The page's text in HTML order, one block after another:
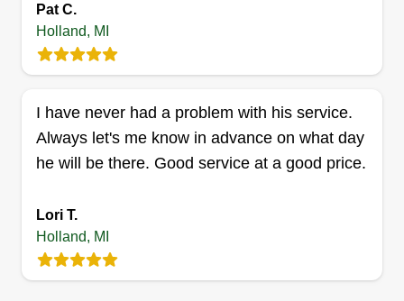
over 3 years.
Js lawn and landscape
I started this business because lawn care and
Pat C.
Holland, MI
I have never had a problem with his service.
Always let's me know in advance on what day
he will be there. Good service at a good price.
Lori T.
Holland, MI